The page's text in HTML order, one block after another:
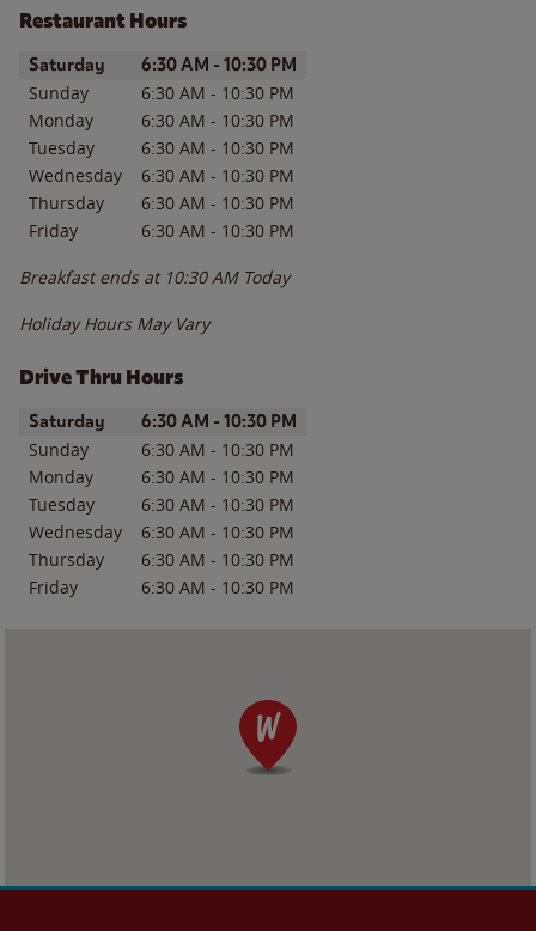
Restaurant Hours
Day of the WeekHours
Saturday 6:30 AM - 10:30 PM
Sunday 6:30 AM - 10:30 PM
Monday
6:30 AM - 10:30 PM
Tuesday
6:30 AM - 10:30 PM
Wednesday
6:30 AM - 10:30 PM
Thursday
6:30 AM - 10:30 PM
Friday
6:30 AM - 10:30 PM
Breakfast ends at 10:30 AM Today
Holiday Hours May Vary
Drive Thru Hours
Day of the WeekHours
Saturday 6:30 AM - 10:30 PM
Sunday 6:30 AM - 10:30 PM
Monday
6:30 AM - 10:30 PM
Tuesday
6:30 AM - 10:30 PM
Wednesday
6:30 AM - 10:30 PM
Thursday
6:30 AM - 10:30 PM
Friday
6:30 AM - 10:30 PM